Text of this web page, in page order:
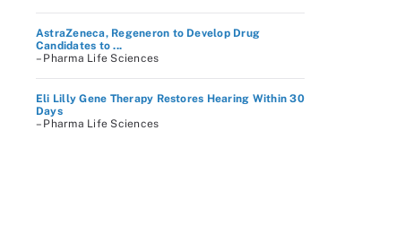
AstraZeneca, Regeneron to Develop Drug
Candidates to ...
– Pharma Life Sciences
Eli Lilly Gene Therapy Restores Hearing Within 30
Days
– Pharma Life Sciences